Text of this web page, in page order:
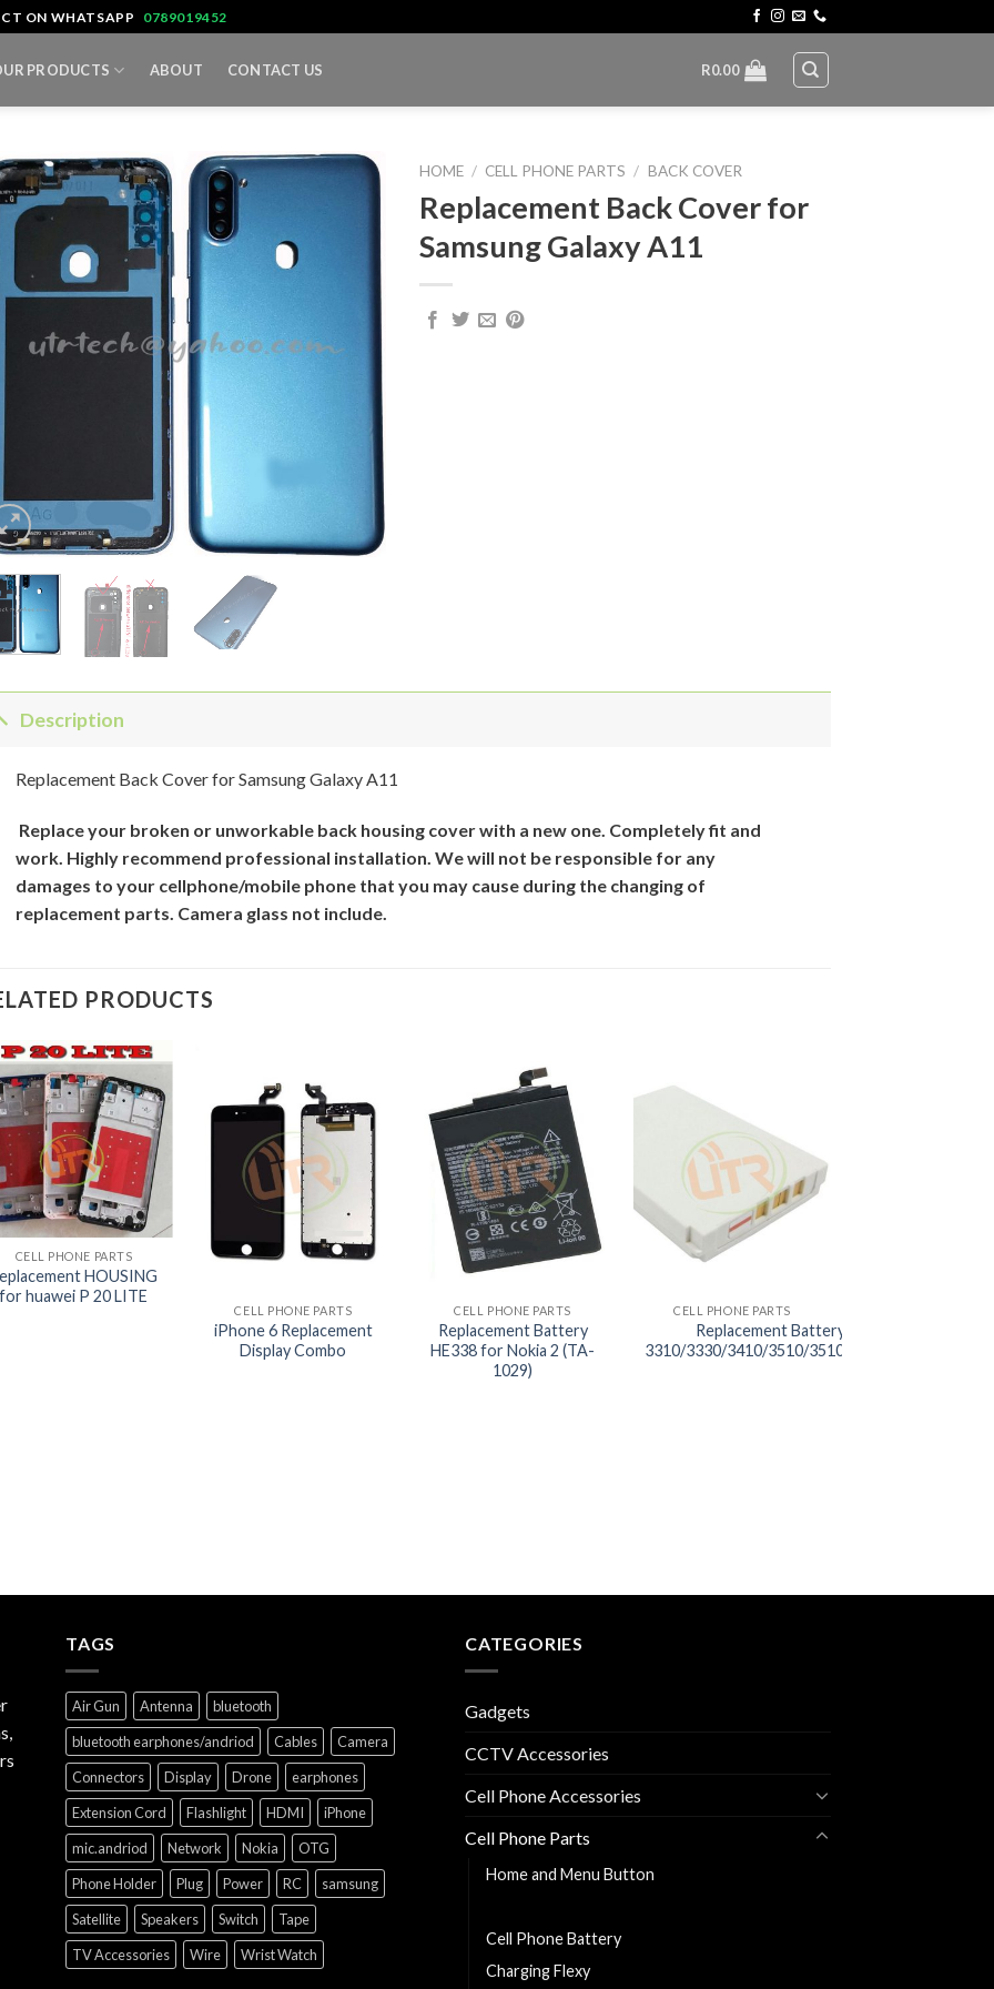
ON WHATSAPP 0789019452
PRODUCTS ABOUT CONTACT US R0.00
HOME / CELL PHONE PARTS / BACK COVER
Replacement Back Cover for
Samsung Galaxy A11
Description
Replacement Back Cover for Samsung Galaxy A11
Replace your broken or unworkable back housing coverwith a new one. Completely fit and
work. Highly recommend professional installation. We will not be responsible for any
damages to your cellphone/mobile phone that you may cause during the changing of
replacement parts. Camera glass not include.
PRODUCTS
+
CELL PHONE PARTS
HOUSING
for huawei P 20 LITE
CELL PHONE PARTS
iPhone 6 Replacement
Display Combo
CELL PHONE PARTS
Replacement Battery
HE338 for Nokia 2 (TA-
1029)
CELL PHONE PARTS
Replacement Battery BL-C2 for Nokia
3310/3330/3410/3510/3510I/5510/6650/6800/
TAGS
Air Gun Antenna
bluetooth
bluetooth earphones/andriod
Cables
Camera
Connectors
Display Drone
earphones
Extension Cord
Flashlight HDMI
iPhone
mic.andriod
Network Nokia
OTG
Phone Holder
Plug Power RC
samsung
Satellite
Speakers Switch
Tape
TV Accessories
Wire Wrist Watch
CATEGORIES
Gadgets
CCTV Accessories
Cell Phone Accessories
Cell Phone Parts
Home and Menu Button
Cell Phone Battery
Charging Flexy